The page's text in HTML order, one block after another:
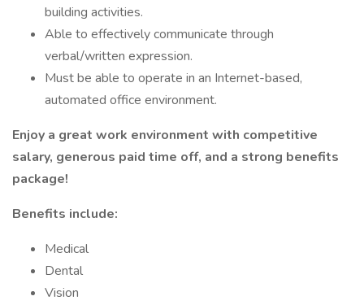
building activities.
Able to effectively communicate through
verbal/written expression.
Must be able to operate in an Internet-based,
automated office environment.
Enjoy a great work environment with competitive
salary, generous paid time off, and a strong benefits
package!
Benefits include:
Medical
Dental
Vision